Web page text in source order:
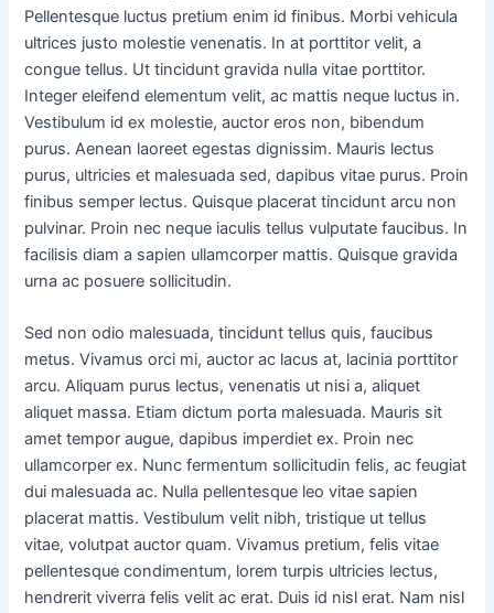
Pellentesque luctus pretium enim id finibus. Morbi vehicula
ultrices justo molestie venenatis. In at porttitor velit, a
congue tellus. Ut tincidunt gravida nulla vitae porttitor.
Integer eleifend elementum velit, ac mattis neque luctus in.
Vestibulum id ex molestie, auctor eros non, bibendum
purus. Aenean laoreet egestas dignissim. Mauris lectus
purus, ultricies et malesuada sed, dapibus vitae purus. Proin
finibus semper lectus. Quisque placerat tincidunt arcu non
pulvinar. Proin nec neque iaculis tellus vulputate faucibus. In
facilisis diam a sapien ullamcorper mattis. Quisque gravida
urna ac posuere sollicitudin.
Sed non odio malesuada, tincidunt tellus quis, faucibus
metus. Vivamus orci mi, auctor ac lacus at, lacinia porttitor
arcu. Aliquam purus lectus, venenatis ut nisi a, aliquet
aliquet massa. Etiam dictum porta malesuada. Mauris sit
amet tempor augue, dapibus imperdiet ex. Proin nec
ullamcorper ex. Nunc fermentum sollicitudin felis, ac feugiat
dui malesuada ac. Nulla pellentesque leo vitae sapien
placerat mattis. Vestibulum velit nibh, tristique ut tellus
vitae, volutpat auctor quam. Vivamus pretium, felis vitae
pellentesque condimentum, lorem turpis ultricies lectus,
hendrerit viverra felis velit ac erat. Duis id nisl erat. Nam nisl